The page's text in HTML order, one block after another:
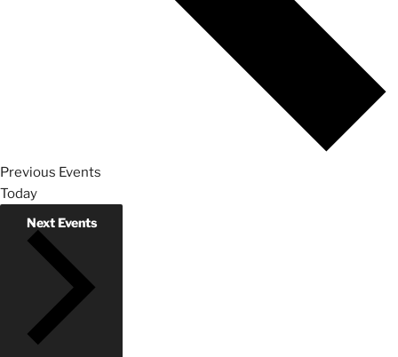
Previous Events
Today
NextEvents